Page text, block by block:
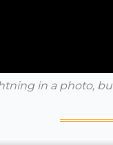
in a photo,